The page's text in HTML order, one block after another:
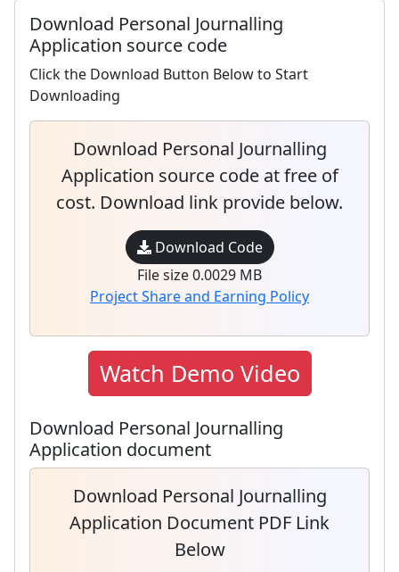
Download Personal Journalling
Application source code
Click the Download Button Below to Start
Downloading
Download Personal Journalling
Application source code at free of
cost. Download link provide below.
Download Code
File size 0.0029 MB
Project Share and Earning Policy
Watch Demo Video
Download Personal Journalling
Application document
Download Personal Journalling
Application Document PDF Link
Below